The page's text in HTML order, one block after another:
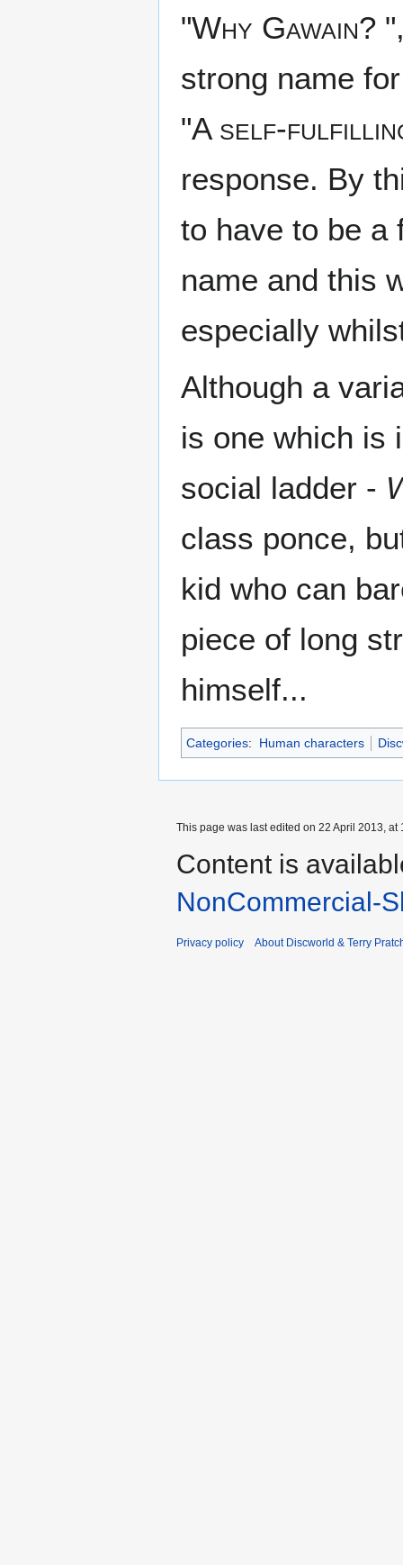
"Why Gawain?
strong name
"A self-
response. By
to have to be a
name and this
especially
Although a
is one which is
social ladder -
class ponce,
kid who can
piece of long
himself...
Categories: Human characters
This page was last edited on 22 April 2013, at
Content is
NonCommercial-
Privacy policy About Discworld & Terry